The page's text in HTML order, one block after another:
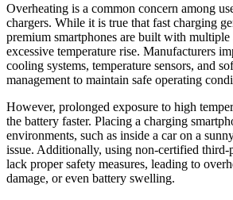
Overheating is a common concern among
chargers. While it is true that fast charging
premium smartphones are built with multiple
excessive temperature rise. Manufacturers
cooling systems, temperature sensors, and
management to maintain safe operating
However, prolonged exposure to high
the battery faster. Placing a charging
environments, such as inside a car on a
issue. Additionally, using non-certified third-
lack proper safety measures, leading to
damage, or even battery swelling.